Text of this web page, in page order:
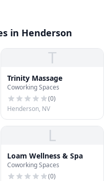
in Henderson
T
Trinity Massage
Coworking Spaces
(0)
Henderson, NV
L
Loam Wellness & Spa
Coworking Spaces
(0)